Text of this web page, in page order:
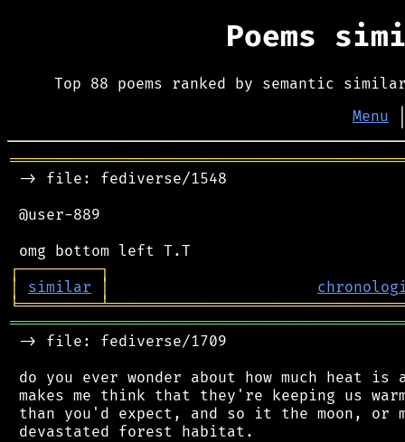
Poems
Top 88 poems ranked by semantic
Menu
-> file: fediverse/1548
@user-889
┌─────────┐
│
similar │
╘═════════╧
-> file: fediverse/1709
do you ever wonder about how much heat
makes me think that they're keeping us
than you'd expect, and so it the moon,
devastated forest habitat.